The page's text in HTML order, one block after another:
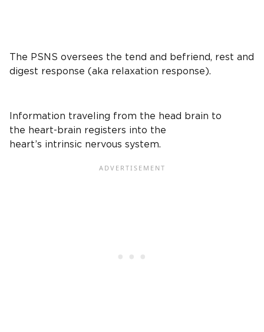
The PSNS oversees the tend and befriend, rest and
digest response (aka relaxation response).
Information traveling from the head brain to
the heart-brain registers into the
heart’s intrinsic nervous system.